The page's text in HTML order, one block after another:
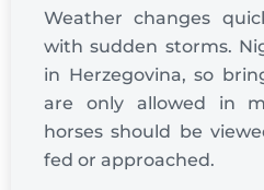
Weather changes
with sudden storms.
in Herzegovina, so
are only allowed in
horses should be
fed or approached.